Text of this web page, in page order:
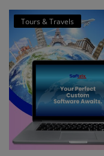
Tours & Travels